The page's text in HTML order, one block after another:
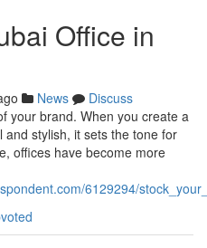
Office in
News
Discuss
your brand. When you create a
stylish, it sets the tone for
offices have become more
6129294/